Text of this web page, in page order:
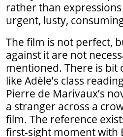
rather than
urgent, lusty,
The film is not perfect,
against it are not
mentioned. There is
like Adèle’s class
Pierre de Marivaux’s
a stranger across a
film. The reference
first-sight moment with